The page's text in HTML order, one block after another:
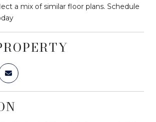
a mix of similar floor plans. Schedule